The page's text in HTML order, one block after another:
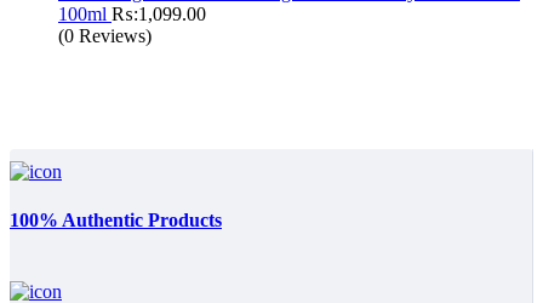
100ml ₨:1,099.00
(0 Reviews)
100% Authentic Products